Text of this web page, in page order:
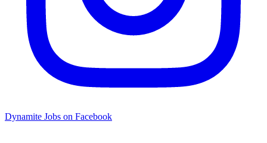
Dynamite Jobs on Facebook